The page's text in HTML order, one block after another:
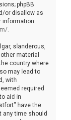
phpBB
or disallow as
information
slanderous,
material
country where
may lead to
with
required
aid in
have the
any time should